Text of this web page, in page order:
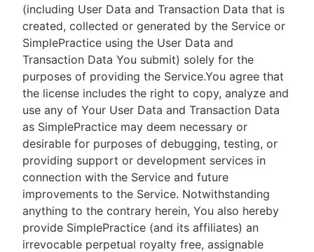
(including User Data and Transaction Data that is
created, collected or generated by the Service or
SimplePractice using the User Data and
Transaction Data You submit) solely for the
purposes of providing the Service.You agree that
the license includes the right to copy, analyze and
use any of Your User Data and Transaction Data
as SimplePractice may deem necessary or
desirable for purposes of debugging, testing, or
providing support or development services in
connection with the Service and future
improvements to the Service. Notwithstanding
anything to the contrary herein, You also hereby
provide SimplePractice (and its affiliates) an
irrevocable perpetual royalty free, assignable